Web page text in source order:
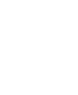
Photo: